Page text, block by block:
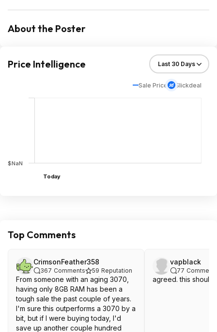
About the Poster
Price Intelligence
Sale Price Slickdeal
$NaN
Today
Top Comments
CrimsonFeather358
367 Comments 59 Reputation
From someone with an aging 3070,
having only 8GB RAM has been a
tough sale the past couple of years.
I'm sure this outperforms a 3070 by a
bit, but if I were buying today, I'd
save up another couple hundred
vapblack
77
agreed. this should